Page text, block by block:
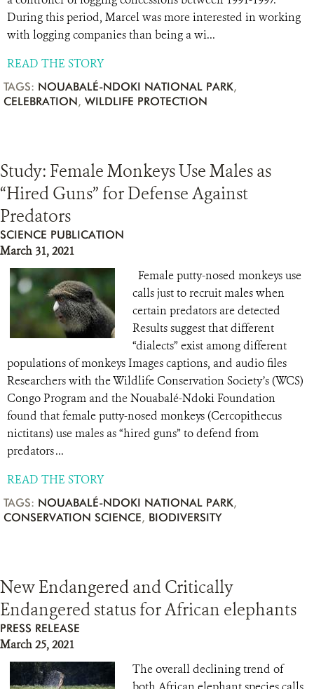
During this period, Marcel was more interested in working
with logging companies than being a wi...
READ THE STORY
TAGS: NOUABALÉ-NDOKI NATIONAL PARK,
CELEBRATION, WILDLIFE PROTECTION
Study: Female Monkeys Use Males as
“Hired Guns” for Defense Against
Predators
SCIENCE PUBLICATION
March 31, 2021
Female putty-nosed monkeys use
calls just to recruit males when
certain predators are detected
Results suggest that different
“dialects” exist among different
populations of monkeys Images captions, and audio files
Researchers with the Wildlife Conservation Society’s (WCS)
Congo Program and the Nouabalé-Ndoki Foundation
found that female putty-nosed monkeys (Cercopithecus
nictitans) use males as “hired guns” to defend from
predators ...
READ THE STORY
TAGS: NOUABALÉ-NDOKI NATIONAL PARK,
CONSERVATION SCIENCE, BIODIVERSITY
New Endangered and Critically
Endangered status for African elephants
PRESS RELEASE
March 25, 2021
The overall declining trend of